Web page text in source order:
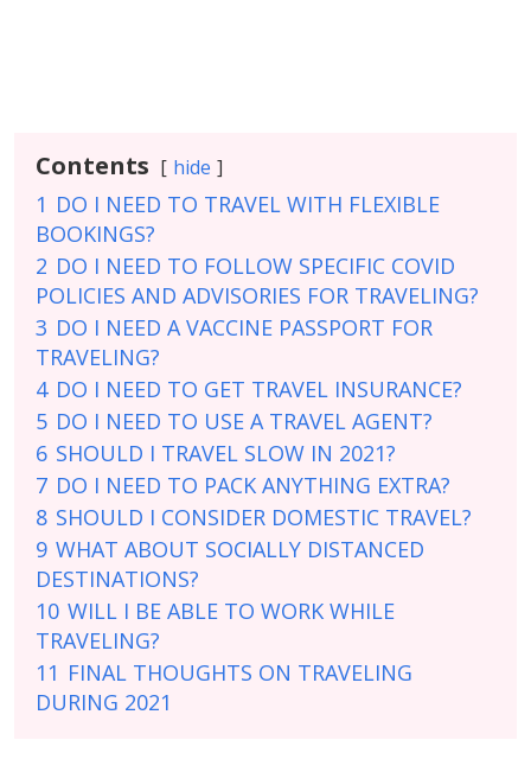
Contents hide
1 DO I NEED TO TRAVEL WITH FLEXIBLE
BOOKINGS?
2 DO I NEED TO FOLLOW SPECIFIC COVID
POLICIES AND ADVISORIES FOR TRAVELING?
3 DO I NEED A VACCINE PASSPORT FOR
TRAVELING?
4 DO I NEED TO GET TRAVEL INSURANCE?
5 DO I NEED TO USE A TRAVEL AGENT?
6 SHOULD I TRAVEL SLOW IN 2021?
7 DO I NEED TO PACK ANYTHING EXTRA?
8 SHOULD I CONSIDER DOMESTIC TRAVEL?
9 WHAT ABOUT SOCIALLY DISTANCED
DESTINATIONS?
10 WILL I BE ABLE TO WORK WHILE
TRAVELING?
11 FINAL THOUGHTS ON TRAVELING
DURING 2021